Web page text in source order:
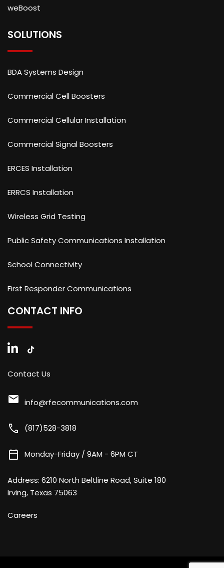
weBoost
SOLUTIONS
BDA Systems Design
Commercial Cell Boosters
Commercial Cellular Installation
Commercial Signal Boosters
ERCES Installation
ERRCS Installation
Wireless Grid Testing
Public Safety Communications Installation
School Connectivity
First Responder Communications
CONTACT INFO
Contact Us
mail info@rfecommunications.com
call (817)528-3818
calendar_today Monday-Friday / 9AM - 6PM CT
Address: 6210 North Beltline Road, Suite 180
Irving, Texas 75063
Careers